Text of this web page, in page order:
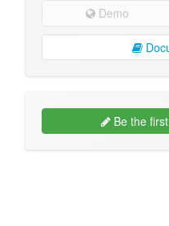
Demo
Be the